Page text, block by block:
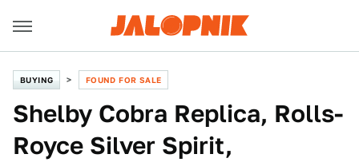
BUYING FOUND FOR SALE
Shelby Cobra Replica, Rolls-
Royce Silver Spirit,